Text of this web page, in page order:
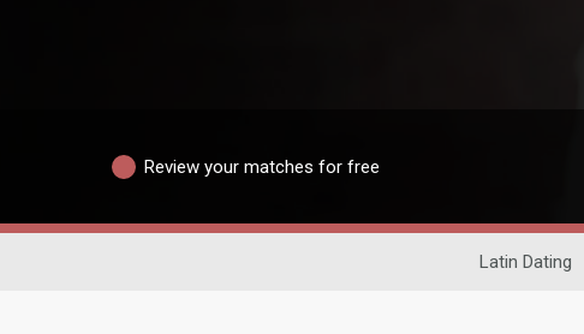
Review your matches for free
Latin Dating